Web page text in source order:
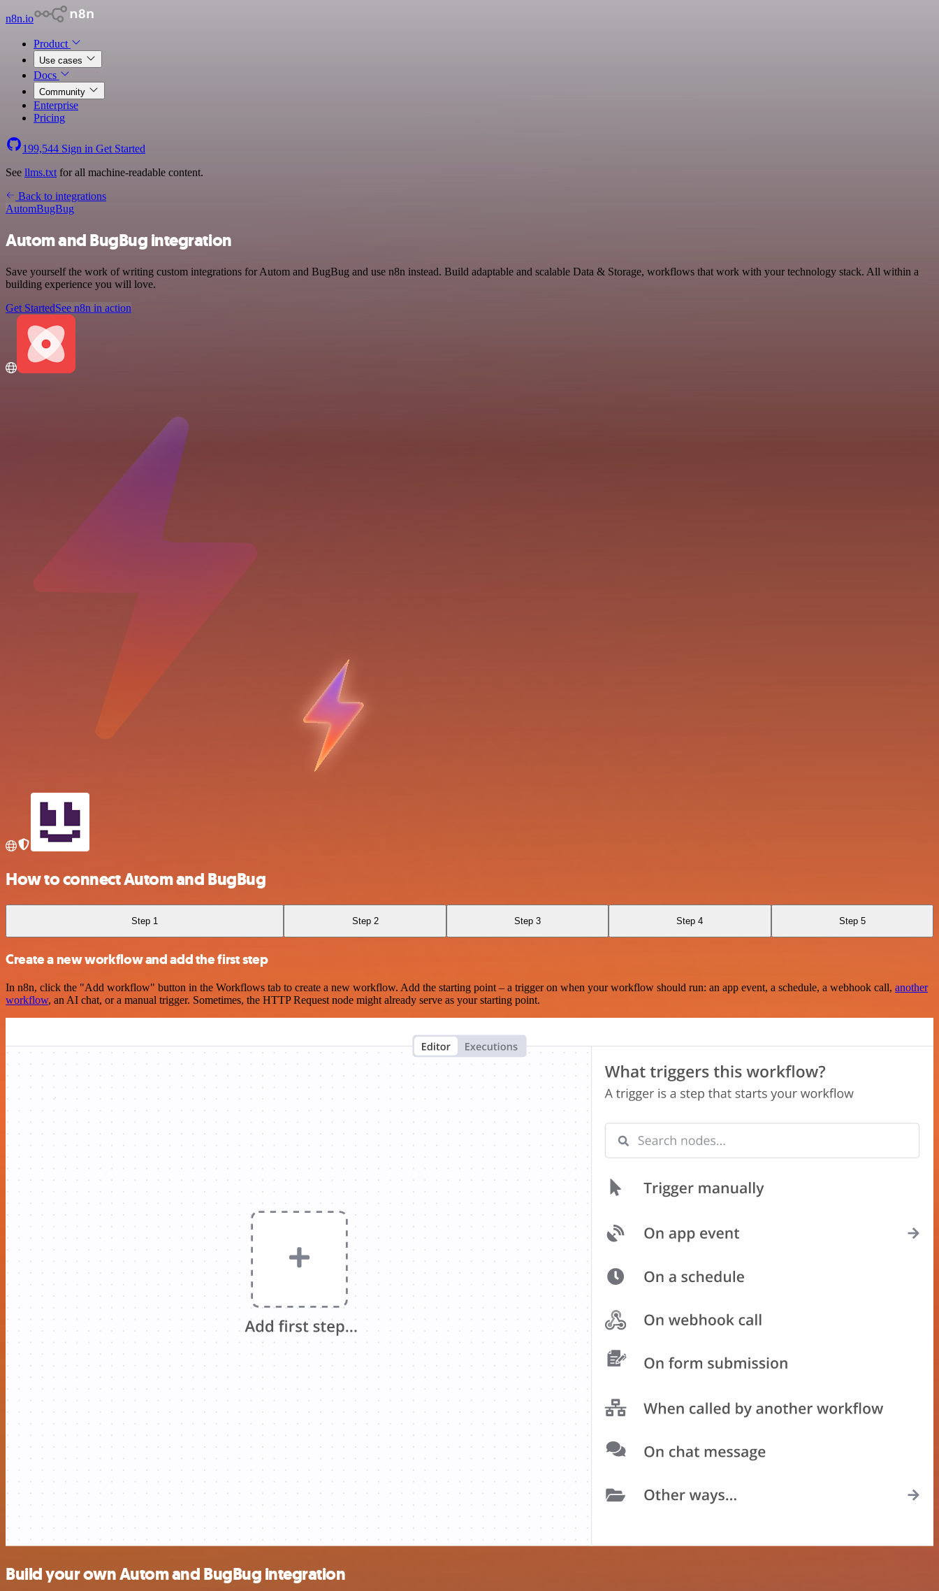
n8n.io
Product
Use cases
Docs
Community
Enterprise
Pricing
199,544 Sign in Get Started
See llms.txt for all machine-readable content.
Back to integrations
AutomBugBug
Autom and BugBug integration
Save yourself the work of writing custom integrations for Autom and BugBug and use n8n instead. Build adaptable and scalable Data & Storage, workflows that work with your technology stack. All within a
building experience you will love.
Get StartedSee n8n in action
How to connect Autom and BugBug
Step 1 Step 2 Step 3 Step 4 Step 5
Create a new workflow and add the first step
In n8n, click the "Add workflow" button in the Workflows tab to create a new workflow. Add the starting point – a trigger on when your workflow should run: an app event, a schedule, a webhook call, another
workflow, an AI chat, or a manual trigger. Sometimes, the HTTP Request node might already serve as your starting point.
Build your own Autom and BugBug integration